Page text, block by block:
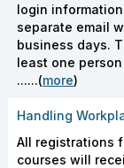
login
separate email
business days.
least one
......(more)
Handling
All registrations
courses will